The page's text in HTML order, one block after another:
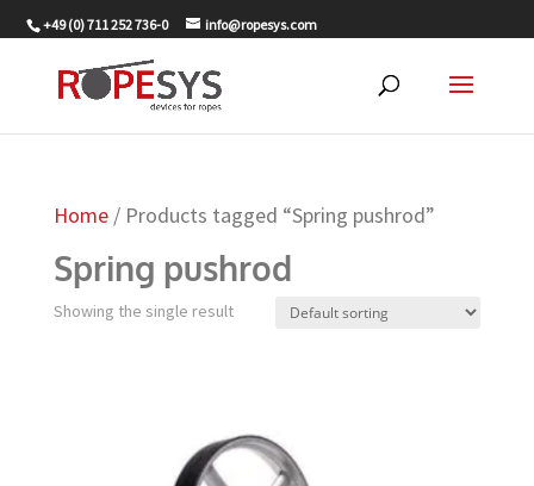
+49 (0) 711 252 736-0 info@ropesys.com
Home/ Products tagged “Spring pushrod”
Spring pushrod
Showing the single result